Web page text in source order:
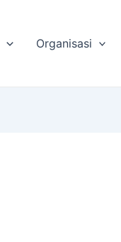
Organisasi